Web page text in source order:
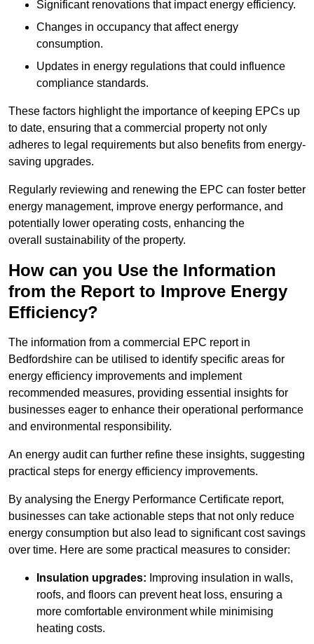
Significant renovations that impact energy efficiency.
Changes in occupancy that affect energy
consumption.
Updates in energy regulations that could influence
compliance standards.
These factors highlight the importance of keeping EPCs up
to date, ensuring that a commercial property not only
adheres to legal requirements but also benefits from energy-
saving upgrades.
Regularly reviewing and renewing the EPC can foster better
energy management, improve energy performance, and
potentially lower operating costs, enhancing the
overall sustainability of the property.
How can you Use the Information
from the Report to Improve Energy
Efficiency?
The information from a commercial EPC report in
Bedfordshire can be utilised to identify specific areas for
energy efficiency improvements and implement
recommended measures, providing essential insights for
businesses eager to enhance their operational performance
and environmental responsibility.
An energy audit can further refine these insights, suggesting
practical steps for energy efficiency improvements.
By analysing the Energy Performance Certificate report,
businesses can take actionable steps that not only reduce
energy consumption but also lead to significant cost savings
over time. Here are some practical measures to consider:
Insulation upgrades: Improving insulation in walls,
roofs, and floors can prevent heat loss, ensuring a
more comfortable environment while minimising
heating costs.